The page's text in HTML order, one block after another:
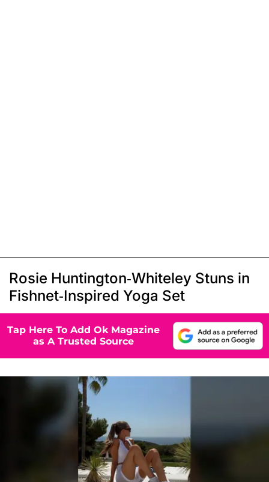
Rosie Huntington-Whiteley Stuns in
Fishnet-Inspired Yoga Set
Tap Here To Add Ok Magazine
as A Trusted Source